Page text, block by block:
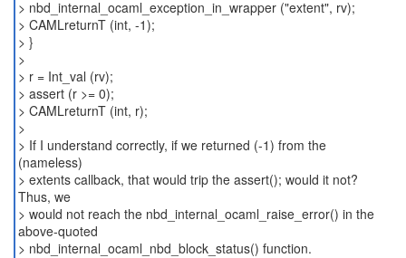
> nbd_internal_ocaml_exception_in_wrapper ("extent", rv);
> CAMLreturnT (int, -1);
> }
>
> r = Int_val (rv);
> assert (r >= 0);
> CAMLreturnT (int, r);
>
> If I understand correctly, if we returned (-1) from the
(nameless)
> extents callback, that would trip the assert(); would it not?
Thus, we
> would not reach the nbd_internal_ocaml_raise_error() in the
above-quoted
> nbd_internal_ocaml_nbd_block_status() function.